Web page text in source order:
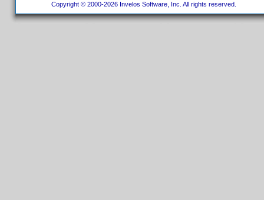
Copyright © 2000-2026 Invelos Software, Inc. All rights reserved.